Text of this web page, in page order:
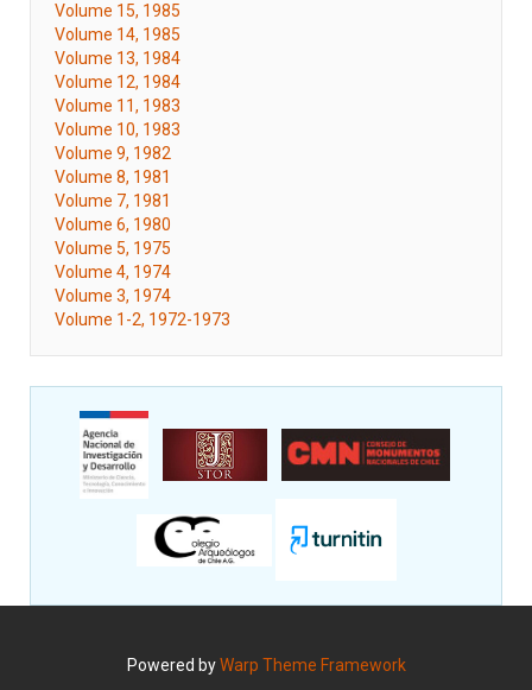
Volume 15, 1985
Volume 14, 1985
Volume 13, 1984
Volume 12, 1984
Volume 11, 1983
Volume 10, 1983
Volume 9, 1982
Volume 8, 1981
Volume 7, 1981
Volume 6, 1980
Volume 5, 1975
Volume 4, 1974
Volume 3, 1974
Volume 1-2, 1972-1973
Powered byWarp Theme Framework